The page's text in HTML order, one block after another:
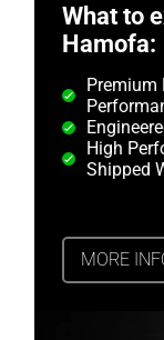
What to
Hamofa:
Premium
High
Shipped
MORE